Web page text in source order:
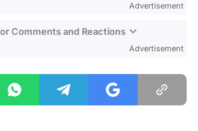
Advertisement
Comments and Reactions
Advertisement